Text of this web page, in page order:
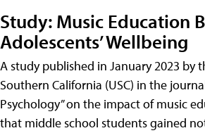
Study: Music Education
Adolescents’ Wellbeing
A study published in January 2023 by
Southern California (USC) in the
Psychology” on the impact of music
that middle school students gained